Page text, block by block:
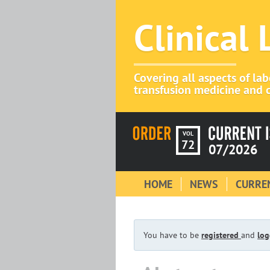
Clinical
Covering all aspects of
transfusion medicine and
VOL
72 07/2026
HOME NEWS
You have to be registered and